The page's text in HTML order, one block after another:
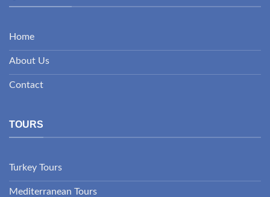
Home
About Us
Contact
TOURS
Turkey Tours
Mediterranean Tours